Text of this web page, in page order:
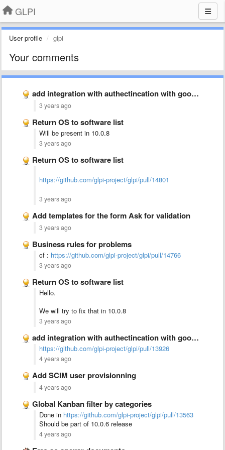
GLPI
User profile glpi
Your comments
add integration with authectincation with google authectication (2FA)
3 years ago
Return OS to software list
Will be present in 10.0.8
3 years ago
Return OS to software list
https://github.com/glpi-project/glpi/pull/14801
3 years ago
Add templates for the form Ask for validation
3 years ago
Business rules for problems
cf : https://github.com/glpi-project/glpi/pull/14766
3 years ago
Return OS to software list
Hello.
We will try to fix that in 10.0.8
3 years ago
add integration with authectincation with google authectication (2FA)
https://github.com/glpi-project/glpi/pull/13926
4 years ago
Add SCIM user provisionning
4 years ago
Global Kanban filter by categories
Done in https://github.com/glpi-project/glpi/pull/13563
Should be part of 10.0.6 release
4 years ago